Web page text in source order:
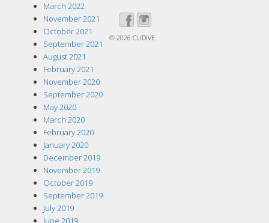
March 2022
November 2021
October 2021
September 2021
August 2021
February 2021
November 2020
September 2020
May 2020
March 2020
February 2020
January 2020
December 2019
November 2019
October 2019
September 2019
July 2019
June 2019
© 2026 CLIDIVE